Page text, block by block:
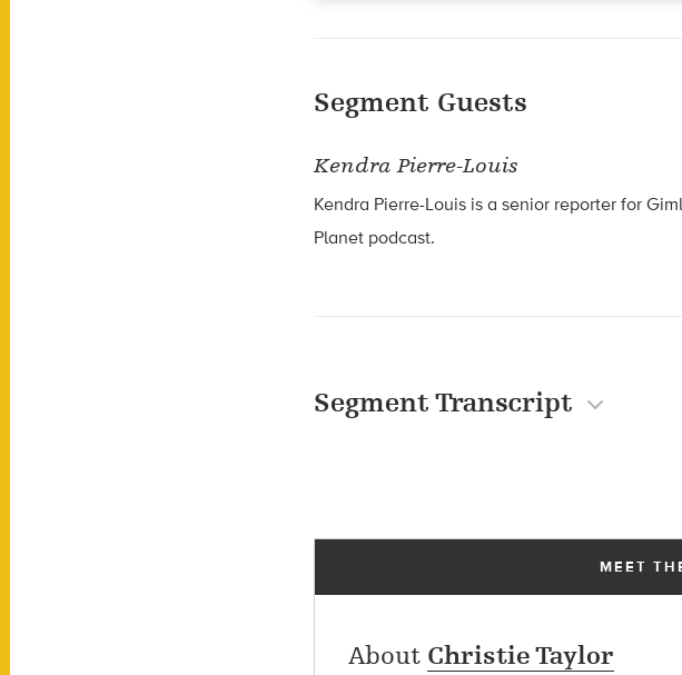
Segment Guests
Kendra Pierre-Louis
Kendra Pierre-Louis is a senior reporter for
Planet podcast.
Segment Transcript
MEET
About Christie Taylor